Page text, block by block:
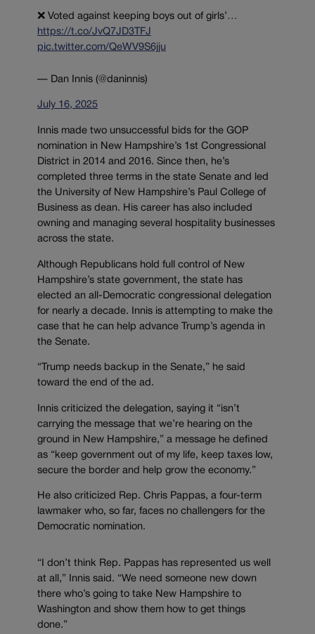
❌ Voted against keeping boys out of girls’…
https://t.co/JvQ7JD3TFJ
pic.twitter.com/QeWV9S6jju
— Dan Innis (@daninnis)
July 16, 2025
Innis made two unsuccessful bids for the GOP
nomination in New Hampshire’s 1st Congressional
District in 2014 and 2016. Since then, he’s
completed three terms in the state Senate and led
the University of New Hampshire’s Paul College of
Business as dean. His career has also included
owning and managing several hospitality businesses
across the state.
Although Republicans hold full control of New
Hampshire’s state government, the state has
elected an all-Democratic congressional delegation
for nearly a decade. Innis is attempting to make the
case that he can help advance Trump’s agenda in
the Senate.
“Trump needs backup in the Senate,” he said
toward the end of the ad.
Innis criticized the delegation, saying it “isn’t
carrying the message that we’re hearing on the
ground in New Hampshire,” a message he defined
as “keep government out of my life, keep taxes low,
secure the border and help grow the economy.”
He also criticized Rep. Chris Pappas, a four-term
lawmaker who, so far, faces no challengers for the
Democratic nomination.
“I don’t think Rep. Pappas has represented us well
at all,” Innis said. “We need someone new down
there who’s going to take New Hampshire to
Washington and show them how to get things
done.”